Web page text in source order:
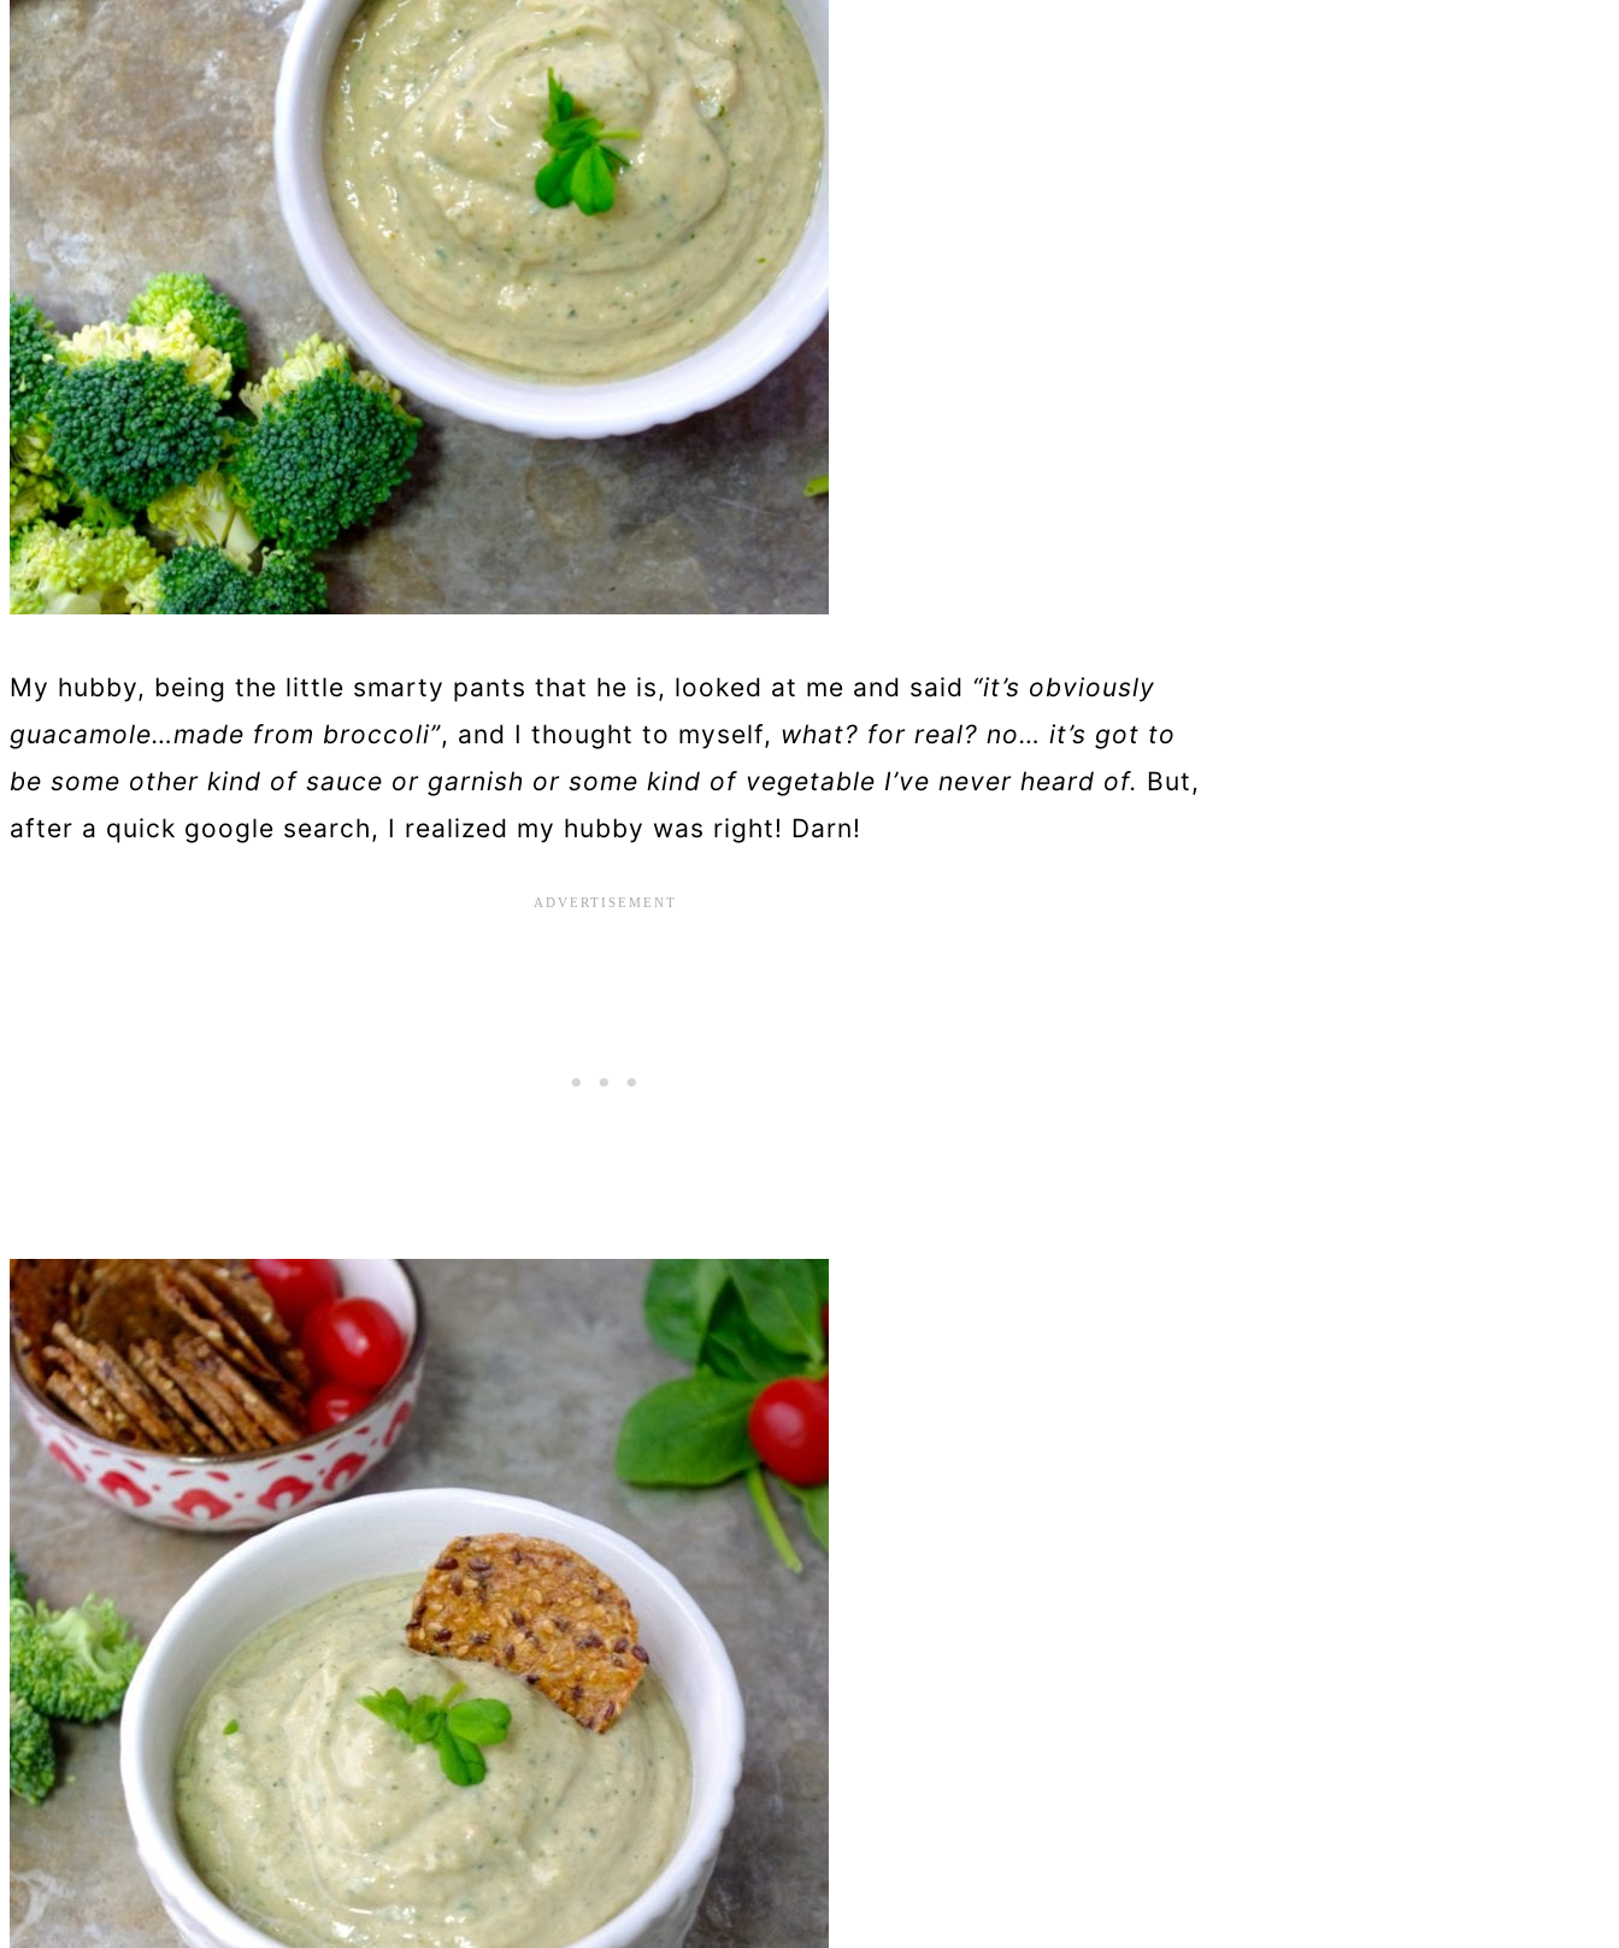
My hubby, being the little smarty pants that he is, looked at me and said “it’s obviously
guacamole…made from broccoli”, and I thought to myself, what? for real? no… it’s got to
be some other kind of sauce or garnish or some kind of vegetable I’ve never heard of. But,
after a quick google search, I realized my hubby was right! Darn!